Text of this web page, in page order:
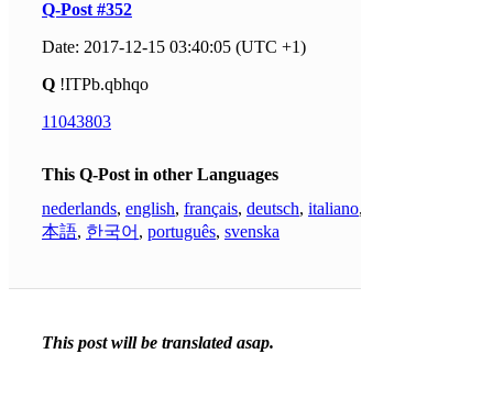
Q-Post #352
Date: 2017-12-15 03:40:05 (UTC +1)
Q !ITPb.qbhqo
11043803
This Q-Post in other Languages
nederlands, english, français, deutsch, italiano,
本語, 한국어 , português, svenska
This post will be translated asap.